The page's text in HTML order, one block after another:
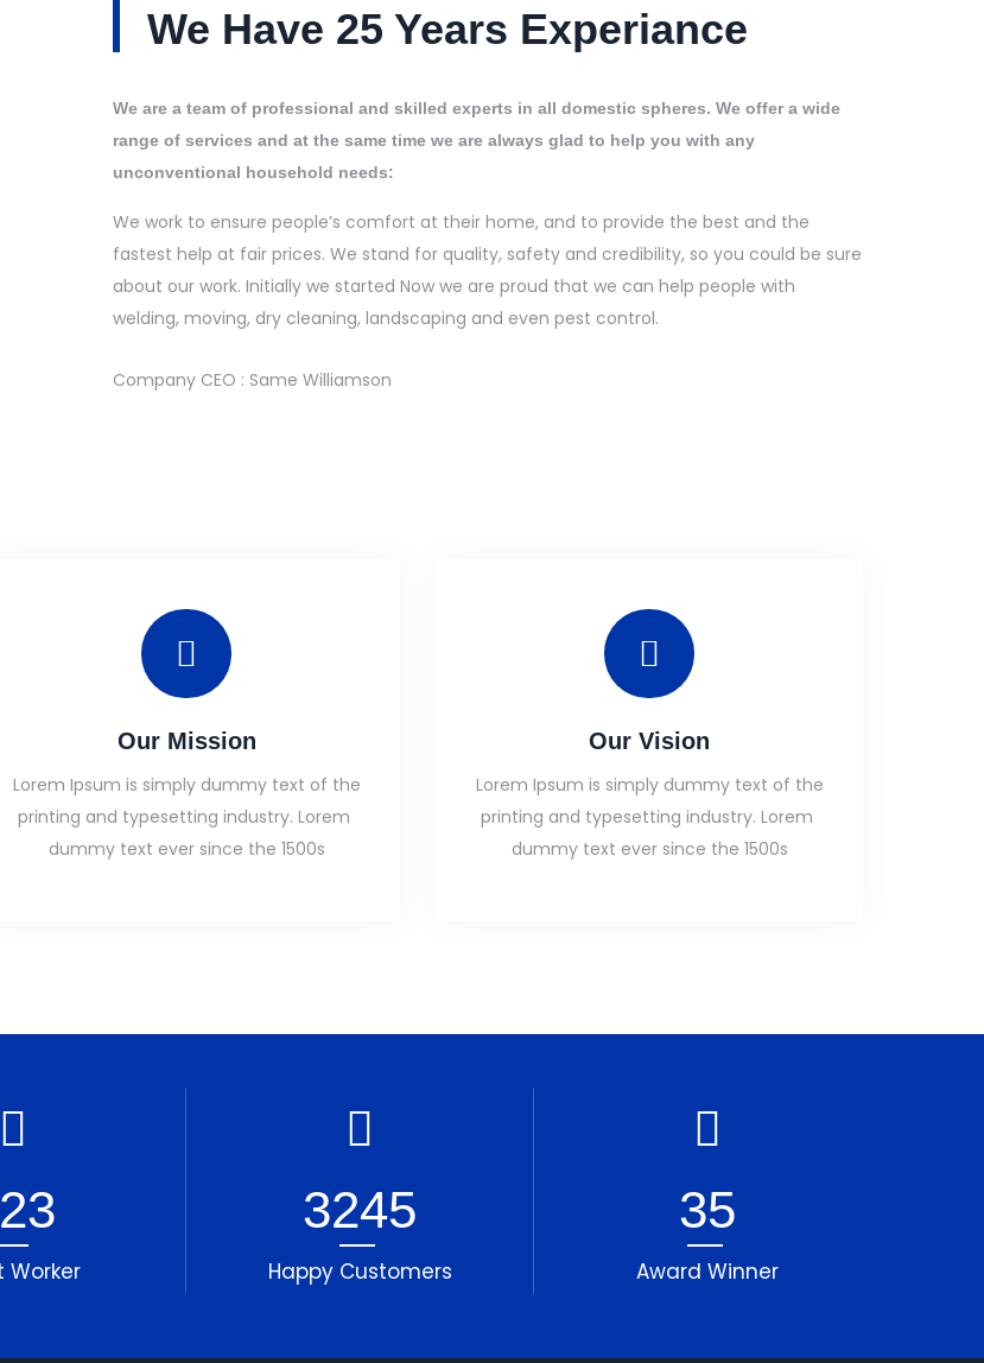
We Have 25 Years Experiance
We are a team of professional and skilled experts in all domestic spheres. We offer a wide
range of services and at the same time we are always glad to help you with any
unconventional household needs:
We work to ensure people’s comfort at their home, and to provide the best and the
fastest help at fair prices. We stand for quality, safety and credibility, so you could be sure
about our work. Initially we started Now we are proud that we can help people with
welding, moving, dry cleaning, landscaping and even pest control.
Company CEO : Same Williamson
Our Mission
Lorem Ipsum is simply dummy text of the
printing and typesetting industry. Lorem
dummy text ever since the 1500s
Our Vision
Lorem Ipsum is simply dummy text of the
printing and typesetting industry. Lorem
dummy text ever since the 1500s
Worker
3245
Happy Customers
35
Award Winner